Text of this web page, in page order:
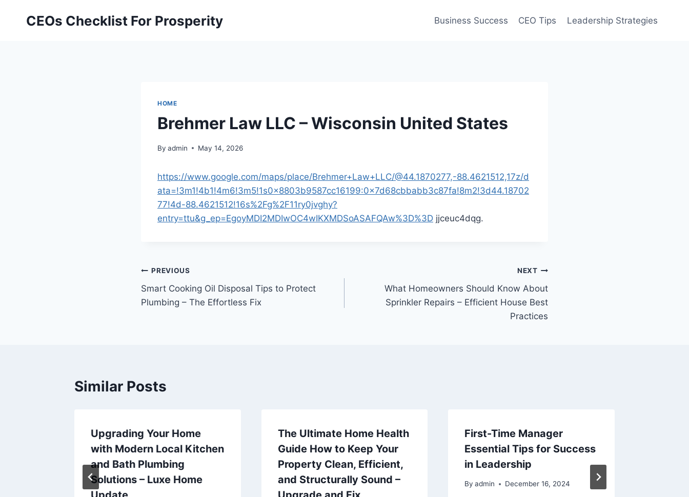
CEOs Checklist For Prosperity Business Success CEO Tips Leadership Strategies
HOME
Brehmer Law LLC – Wisconsin United States
By admin May 14, 2026
https://www.google.com/maps/place/Brehmer+Law+LLC/@44.1870277,-88.4621512,17z/d
ata=!3m1!4b1!4m6!3m5!1s0x8803b9587cc16199:0x7d68cbbabb3c87fa!8m2!3d44.18702
77!4d-88.4621512!16s%2Fg%2F11ry0jvghy?
entry=ttu&g_ep=EgoyMDI2MDIwOC4wIKXMDSoASAFQAw%3D%3D jjceuc4dqg.
Post
navigation
PREVIOUS
Smart Cooking Oil Disposal Tips to Protect
Plumbing – The Effortless Fix
NEXT
What Homeowners Should Know About
Sprinkler Repairs – Efficient House Best
Practices
Similar Posts
Upgrading Your Home
with Modern Local Kitchen
and Bath Plumbing
Solutions – Luxe Home
The Ultimate Home Health
Guide How to Keep Your
Property Clean, Efficient,
and Structurally Sound –
First-Time Manager
Essential Tips for Success
in Leadership
By admin December 16, 2024